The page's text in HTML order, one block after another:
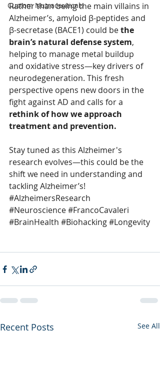
Custom Nutraceuticals
Rather than being the main villains in
Alzheimer’s, amyloid β-peptides and
β-secretase (BACE1) could be the
brain’s natural defense system,
helping to manage metal buildup
and oxidative stress—key drivers of
neurodegeneration. This fresh
perspective opens new doors in the
fight against AD and calls for a
rethink of how we approach
treatment and prevention.
Stay tuned as this Alzheimer's
research evolves—this could be the
shift we need in understanding and
tackling Alzheimer’s!
#AlzheimersResearch
#Neuroscience#FrancoCavaleri
#BrainHealth #Biohacking#Longevity
Recent Posts See All